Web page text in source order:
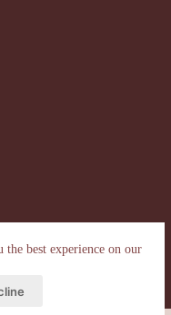
the best experience on our